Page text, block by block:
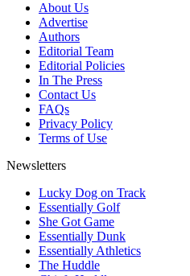
About Us
Advertise
Authors
Editorial Team
Editorial Policies
In The Press
Contact Us
FAQs
Privacy Policy
Terms of Use
Newsletters
Lucky Dog on Track
Essentially Golf
She Got Game
Essentially Dunk
Essentially Athletics
The Huddle